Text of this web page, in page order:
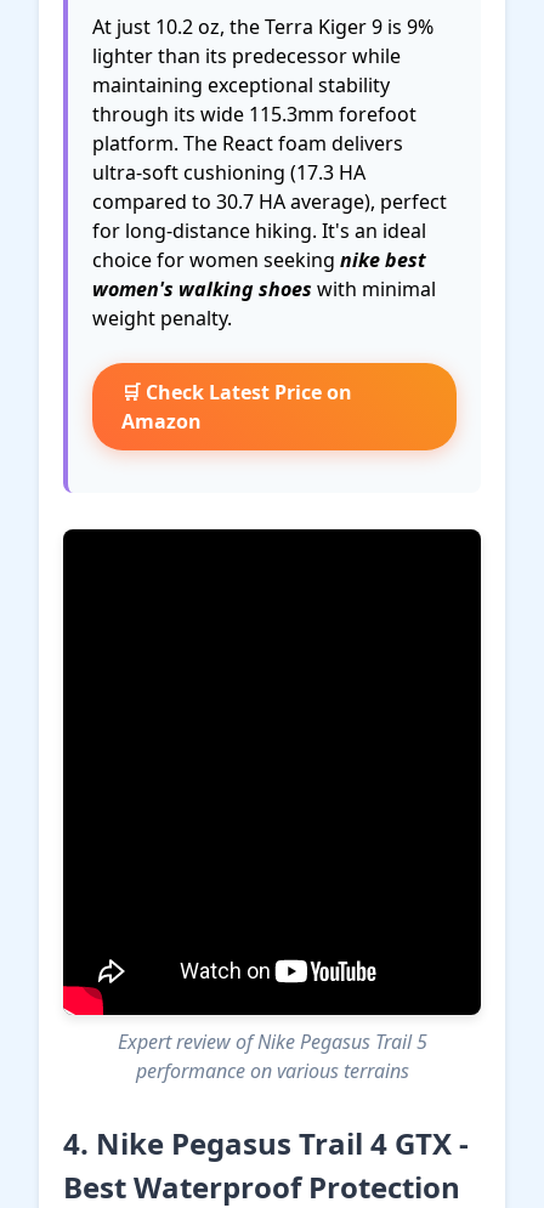
At just 10.2 oz, the Terra Kiger 9 is 9%
lighter than its predecessor while
maintaining exceptional stability
through its wide 115.3mm forefoot
platform. The React foam delivers
ultra-soft cushioning (17.3 HA
compared to 30.7 HA average), perfect
for long-distance hiking. It's an ideal
choice for women seeking nike best
women's walking shoes with minimal
weight penalty.
🛒 Check Latest Price on
Amazon
Expert review of Nike Pegasus Trail 5
performance on various terrains
4. Nike Pegasus Trail 4 GTX -
Best Waterproof Protection